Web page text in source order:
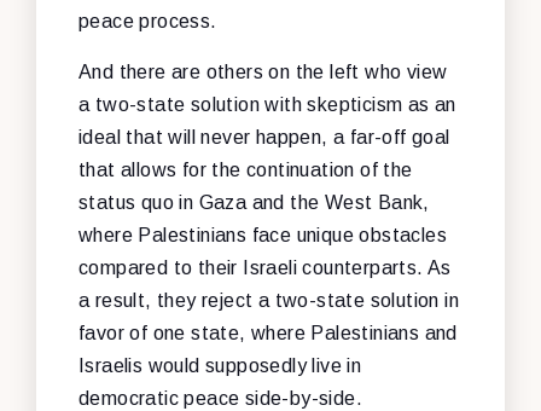
peace process.
And there are others on the left who view
a two-state solution with skepticism as an
ideal that will never happen, a far-off goal
that allows for the continuation of the
status quo in Gaza and the West Bank,
where Palestinians face unique obstacles
compared to their Israeli counterparts. As
a result, they reject a two-state solution in
favor of one state, where Palestinians and
Israelis would supposedly live in
democratic peace side-by-side.